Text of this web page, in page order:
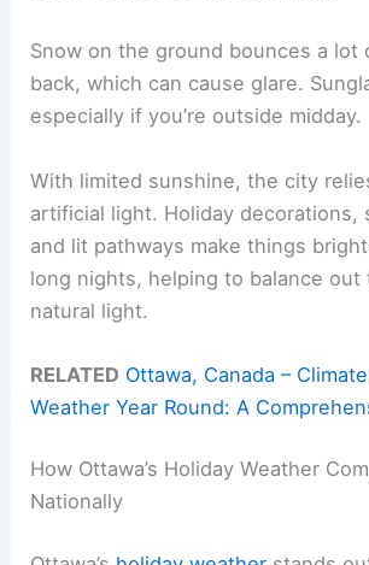
Snow on the ground bounces a lot
back, which can cause glare.
especially if you’re outside midday.
With limited sunshine, the city
artificial light. Holiday decorations,
and lit pathways make things
long nights, helping to balance out
natural light.
RELATED Ottawa, Canada –
Weather Year Round: A
How Ottawa’s Holiday Weather
Nationally